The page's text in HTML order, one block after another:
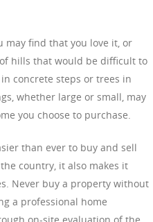
may find that you love it, or
hills that would be difficult to
concrete steps or trees in
whether large or small, may
you choose to purchase.
than ever to buy and sell
country, it also makes it
Never buy a property without
a professional home